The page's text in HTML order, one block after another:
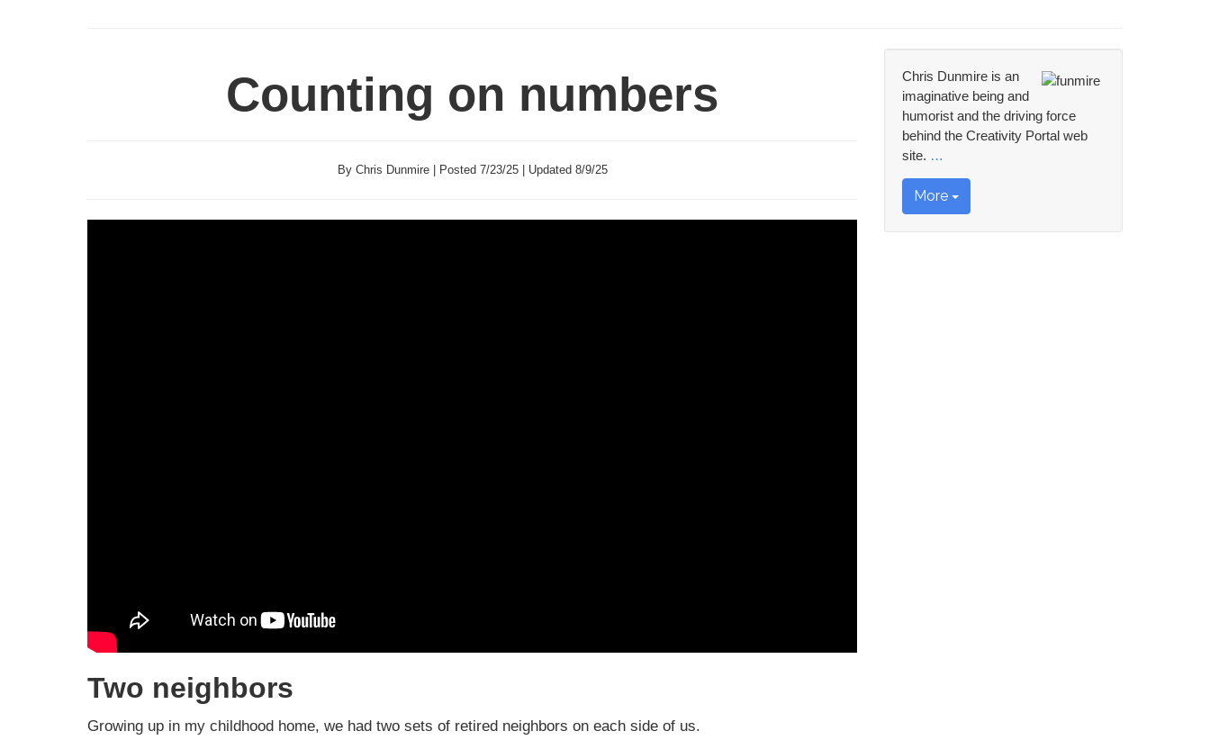
Counting on numbers
By Chris Dunmire | Posted 7/23/25 | Updated 8/9/25
Two neighbors
Growing up in my childhood home, we had two sets of retired neighbors on each side of us.
Chris Dunmire is an
imaginative being and
humorist and the driving force
behind the Creativity Portal web
site. …
More